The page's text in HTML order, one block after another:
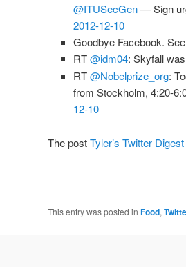
@ITUSecGen— Sign
2012-12-10
Goodbye Facebook.
RT@idm04: Skyfall
RT@Nobelprize_org:
from Stockholm, 4:20-
12-10
The postTyler’s Twitter
This entry was posted in Food,